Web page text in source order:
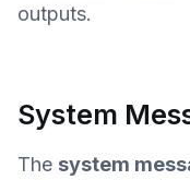
outputs.
System
The system